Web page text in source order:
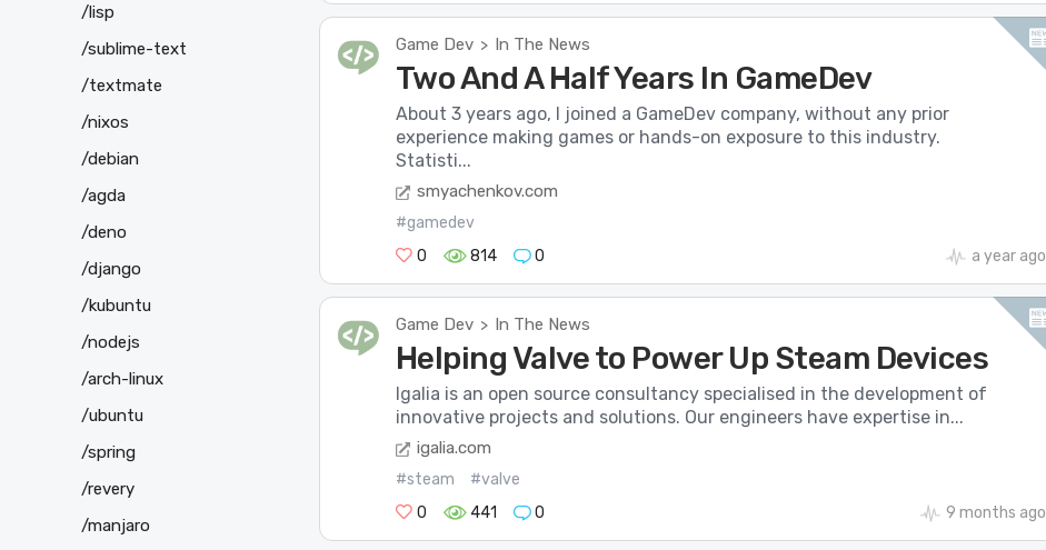
Game Dev > In The News
Two And A Half Years In GameDev
About 3 years ago, I joined a GameDev company, without any prior
experience making games or hands-on exposure to this industry.
Statisti...
smyachenkov.com
#gamedev
0
814 0 a year ago
Game Dev > In The News
Helping Valve to Power Up Steam Devices
Igalia is an open source consultancy specialised in the development of
innovative projects and solutions. Our engineers have expertise in...
igalia.com
#steam
#valve
0
441 0 9 months ago
/lisp
/sublime-text
/textmate
/nixos
/debian
/agda
/deno
/django
/kubuntu
/nodejs
/arch-linux
/ubuntu
/spring
/revery
/manjaro